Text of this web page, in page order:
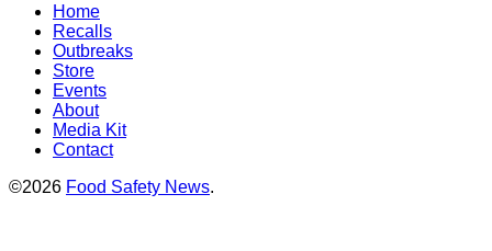
Home
Recalls
Outbreaks
Store
Events
About
Media Kit
Contact
©2026 Food Safety News.